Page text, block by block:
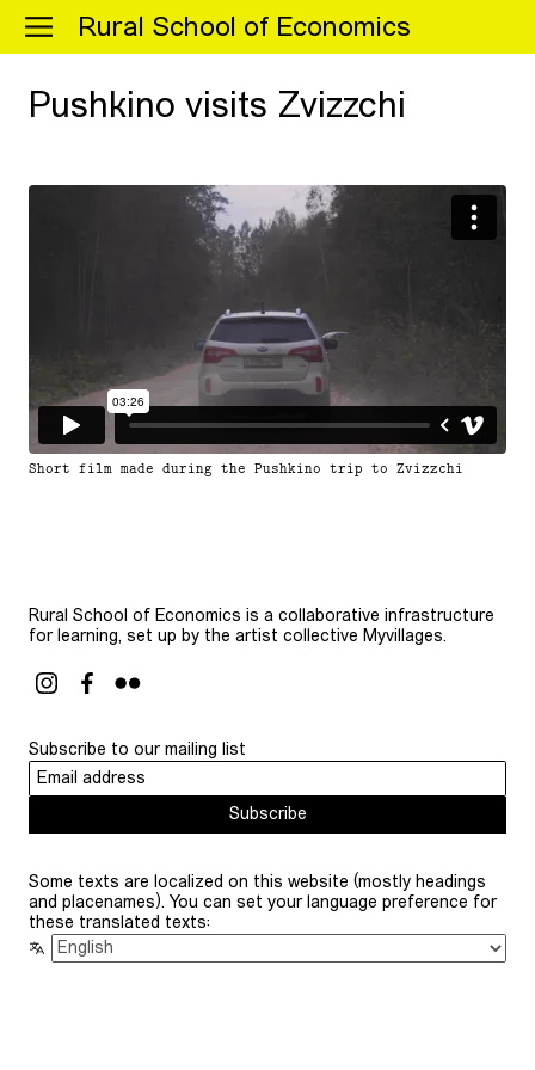
Rural School of Economics
Menu
Pushkino visits Zvizzchi
Short film made during the Pushkino trip to Zvizzchi
Rural School of Economics is a collaborative infrastructure
for learning, set up by the artist collective Myvillages.
Subscribe to our mailing list
Subscribe
Some texts are localized on this website (mostly headings
and placenames). You can set your language preference for
these translated texts: